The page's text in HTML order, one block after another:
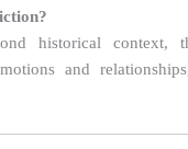
historical context,
and